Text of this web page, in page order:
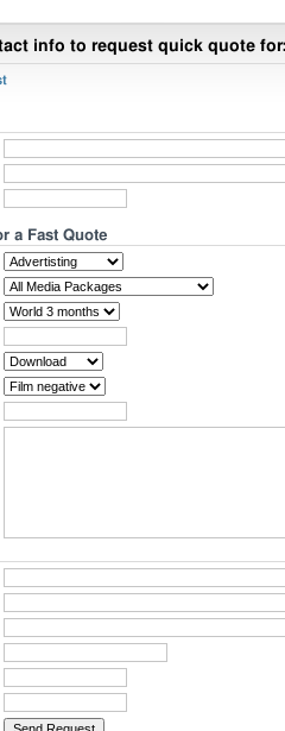
info to request quick quote
a Fast Quote